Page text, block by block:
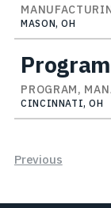
MASON, OH
PROGRAM,
CINCINNATI, OH
Previous